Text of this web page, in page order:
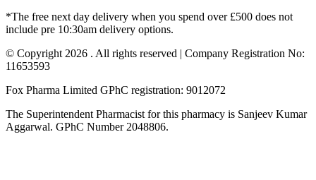
*The free next day delivery when you spend over £500 does not
include pre 10:30am delivery options.
© Copyright 2026 . All rights reserved | Company Registration No:
11653593
Fox Pharma Limited GPhC registration: 9012072
The Superintendent Pharmacist for this pharmacy is Sanjeev Kumar
Aggarwal. GPhC Number 2048806.